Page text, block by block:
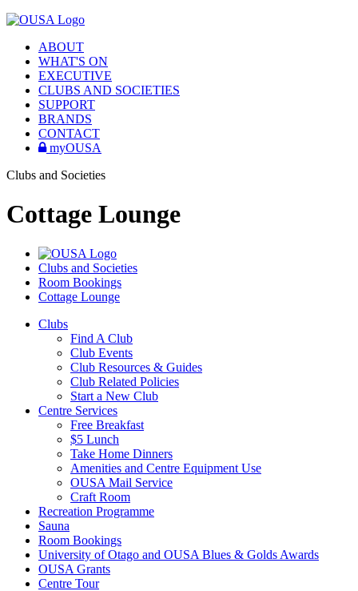
ABOUT
WHAT'S ON
EXECUTIVE
CLUBS AND SOCIETIES
SUPPORT
BRANDS
CONTACT
myOUSA
Clubs and Societies
Cottage Lounge
Clubs and Societies
Room Bookings
Cottage Lounge
Clubs
Find A Club
Club Events
Club Resources & Guides
Club Related Policies
Start a New Club
Centre Services
Free Breakfast
$5 Lunch
Take Home Dinners
Amenities and Centre Equipment Use
OUSA Mail Service
Craft Room
Recreation Programme
Sauna
Room Bookings
University of Otago and OUSA Blues & Golds Awards
OUSA Grants
Centre Tour